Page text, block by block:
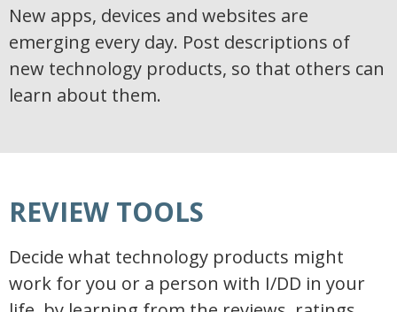
New apps, devices and websites are
emerging every day. Post descriptions of
new technology products, so that others can
learn about them.
REVIEW TOOLS
Decide what technology products might
work for you or a person with I/DD in your